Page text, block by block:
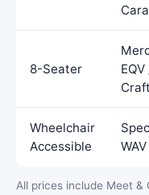
8-Seater
Wheelchair
Accessible
WAV
All prices include Meet